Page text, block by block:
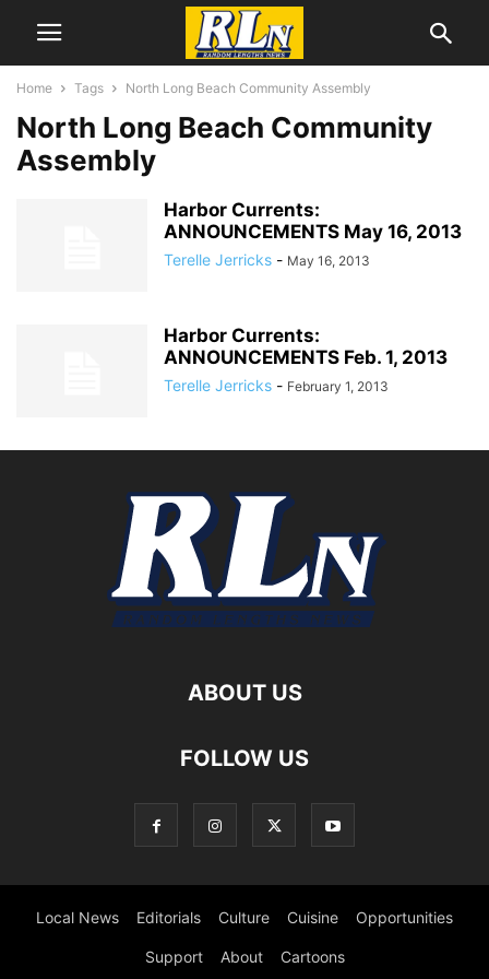
Home Tags North Long Beach Community Assembly
North Long Beach Community
Assembly
Harbor Currents:
ANNOUNCEMENTS May 16, 2013
Terelle Jerricks - May 16, 2013
Harbor Currents:
ANNOUNCEMENTS Feb. 1, 2013
Terelle Jerricks - February 1, 2013
ABOUT US
FOLLOW US
Local News Editorials Culture Cuisine Opportunities
Support About Cartoons